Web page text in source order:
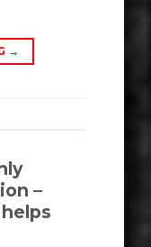
→
–